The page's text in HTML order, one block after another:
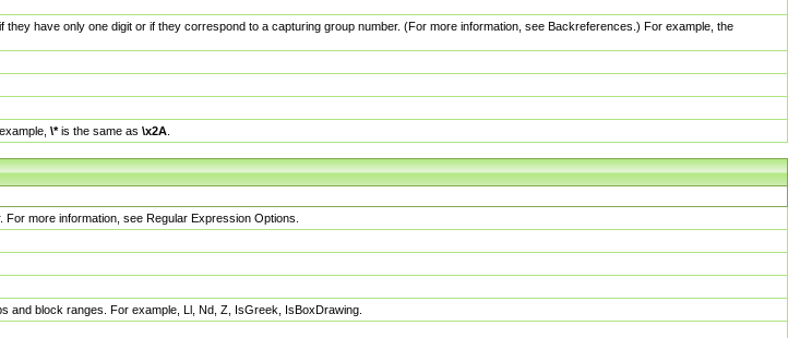
have only one digit or if they correspond to a capturing group number. (For more information, see Backreferences.) For example, the
\*is the same as \x2A
more information, see Regular Expression Options.
block ranges. For example, Ll, Nd, Z, IsGreek, IsBoxDrawing.